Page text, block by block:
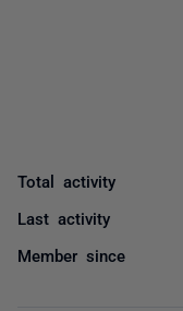
Total activity
Last activity
Member since